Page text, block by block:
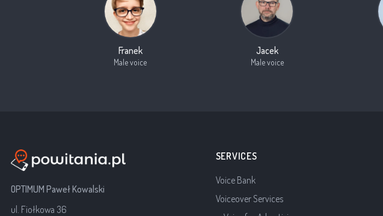
Franek
Male voice
Jacek
Male voice
OPTIMUM Paweł Kowalski
ul. Fiołkowa 36
SERVICES
Voice Bank
Voiceover Services